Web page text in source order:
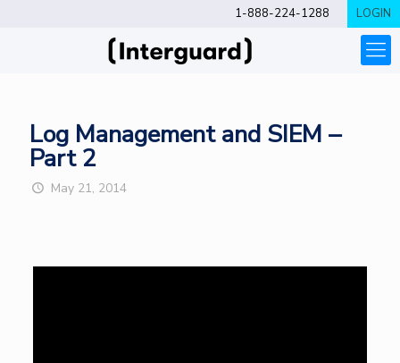
1-888-224-1288 LOGIN
Log Management and SIEM –
Part 2
May 21, 2014